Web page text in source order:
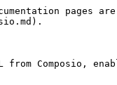
pages
Composio,